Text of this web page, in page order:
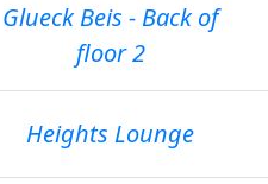
Glueck Beis - Back of
floor 2
Heights Lounge